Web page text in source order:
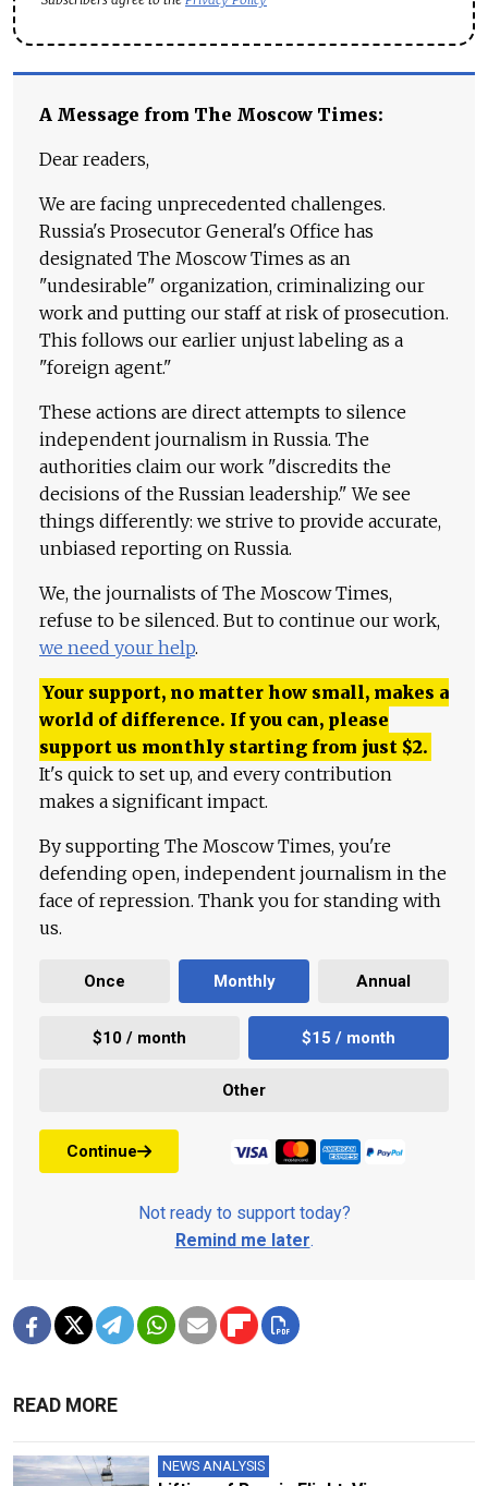
A Message from The Moscow Times:
Dear readers,
We are facing unprecedented challenges.
Russia's Prosecutor General's Office has
designated The Moscow Times as an
"undesirable" organization, criminalizing our
work and putting our staff at risk of prosecution.
This follows our earlier unjust labeling as a
"foreign agent."
These actions are direct attempts to silence
independent journalism in Russia. The
authorities claim our work "discredits the
decisions of the Russian leadership." We see
things differently: we strive to provide accurate,
unbiased reporting on Russia.
We, the journalists of The Moscow Times,
refuse to be silenced. But to continue our work,
we need your help.
Your support, no matter how small, makes a
world of difference. If you can, please
support us monthly starting from just $2.
It's quick to set up, and every contribution
makes a significant impact.
By supporting The Moscow Times, you're
defending open, independent journalism in the
face of repression. Thank you for standing with
us.
Once Monthly Annual
$10 / month $15 / month
Other
Continue
Not ready to support today?
Remind me later.
READ MORE
NEWS ANALYSIS